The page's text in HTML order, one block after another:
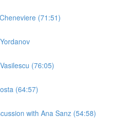
(71:51)
(76:05)
(64:57)
with Ana Sanz (54:58)